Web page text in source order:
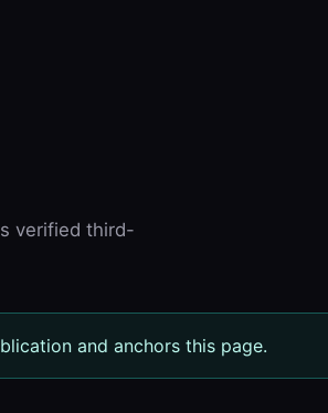
verified third-
and anchors this page.